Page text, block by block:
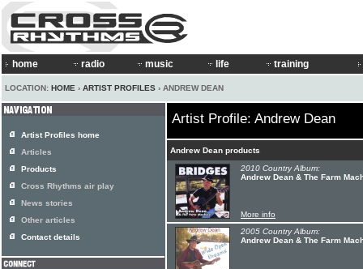
home radio music life training
LOCATION: HOME › ARTIST PROFILES › ANDREW DEAN
Artist Profile: Andrew Dean
Andrew Dean products
2010 Country Album:
Andrew Dean & The Farm
More info
2005 Country Album:
Andrew Dean & The Farm
Artist Profiles home
Articles
Products
Cross Rhythms air play
News stories
Other articles
Contact details